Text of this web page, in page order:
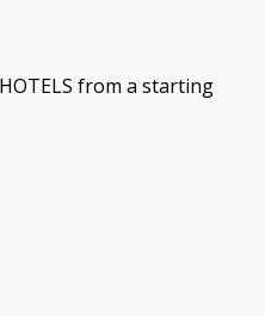
from a starting